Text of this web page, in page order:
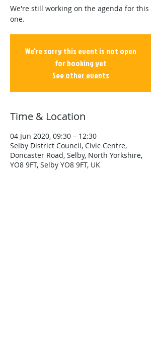
We're still working on the agenda for this
one.
We're sorry this event is not open
for booking yet
See other events
Time & Location
04 Jun 2020, 09:30 – 12:30
Selby District Council, Civic Centre,
Doncaster Road, Selby, North Yorkshire,
YO8 9FT, Selby YO8 9FT, UK